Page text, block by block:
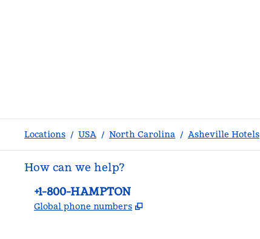
Locations / USA / North Carolina / Asheville Hotels
How can we help?
Phone:
+1-800-HAMPTON
Global phone numbers ,